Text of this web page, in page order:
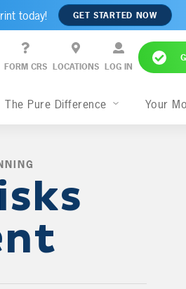
today! GET STARTED NOW
FORM CRS LOCATIONS LOG IN
The Pure Difference Your